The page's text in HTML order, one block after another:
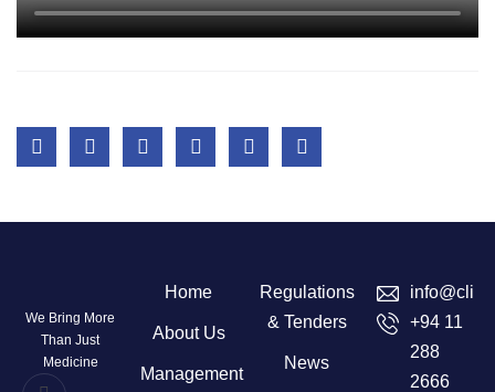
We Bring More
Than Just
Medicine
Home
About Us
Management
Regulations
& Tenders
News
+94 11
288
2666